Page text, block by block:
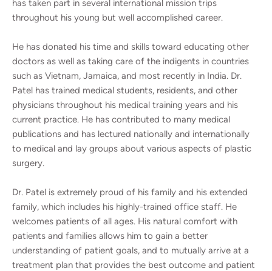
has taken part in several international mission trips
throughout his young but well accomplished career.
He has donated his time and skills toward educating other
doctors as well as taking care of the indigents in countries
such as Vietnam, Jamaica, and most recently in India. Dr.
Patel has trained medical students, residents, and other
physicians throughout his medical training years and his
current practice. He has contributed to many medical
publications and has lectured nationally and internationally
to medical and lay groups about various aspects of plastic
surgery.
Dr. Patel is extremely proud of his family and his extended
family, which includes his highly-trained office staff. He
welcomes patients of all ages. His natural comfort with
patients and families allows him to gain a better
understanding of patient goals, and to mutually arrive at a
treatment plan that provides the best outcome and patient